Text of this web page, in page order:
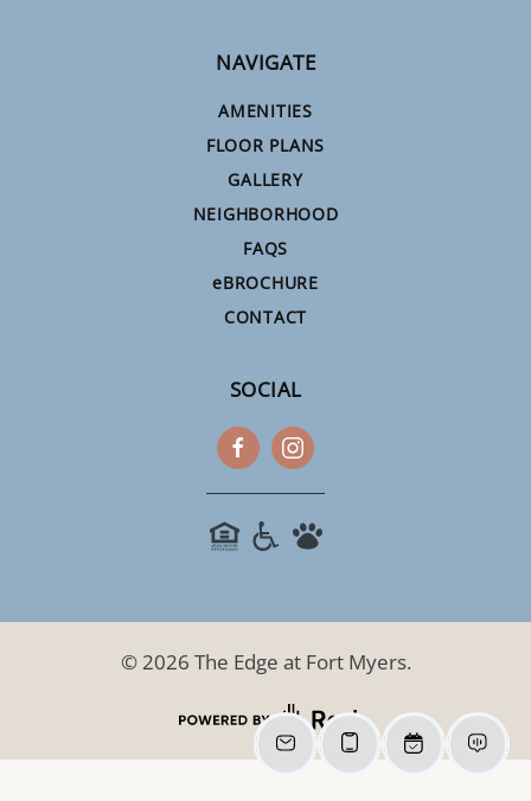
NAVIGATE
AMENITIES
FLOOR PLANS
GALLERY
NEIGHBORHOOD
FAQS
eBROCHURE
CONTACT
SOCIAL
©2026 The Edge at Fort Myers.